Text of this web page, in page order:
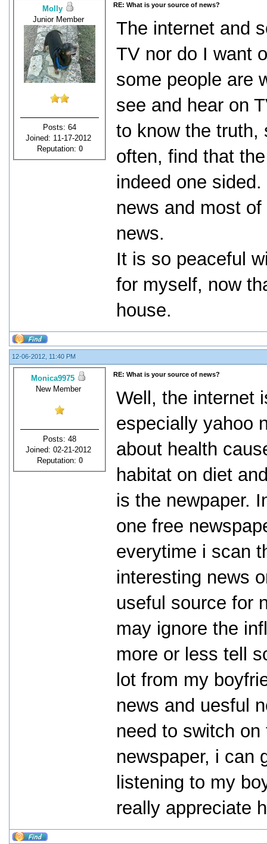
Molly
Junior Member
Posts: 64
Joined: 11-17-2012
Reputation: 0
RE: What is your source of news?
The internet and
TV nor do I want
some people are
see and hear on
to know the truth,
often, find that
indeed one
news and most
news.
It is so peaceful
for myself, now
house.
12-06-2012, 11:40 PM
Monica9975
New Member
Posts: 48
Joined: 02-21-2012
Reputation: 0
RE: What is your source of news?
Well, the internet
especially yahoo
about health
habitat on diet
is the newpaper.
one free
everytime i scan
interesting news
useful source for
may ignore the
more or less tell
lot from my
news and uesful
need to switch
newspaper, i can
listening to my
really appreciate